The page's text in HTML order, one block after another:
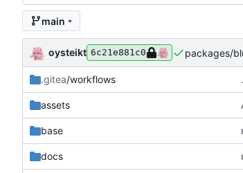
main
oysteikt 6c21e881c0 packages/
.gitea/workflows
assets
base
docs